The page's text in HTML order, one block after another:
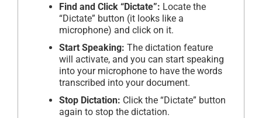
Find and Click “Dictate”: Locate the
“Dictate” button (it looks like a
microphone) and click on it.
Start Speaking: The dictation feature
will activate, and you can start speaking
into your microphone to have the words
transcribed into your document.
Stop Dictation: Click the “Dictate” button
again to stop the dictation.